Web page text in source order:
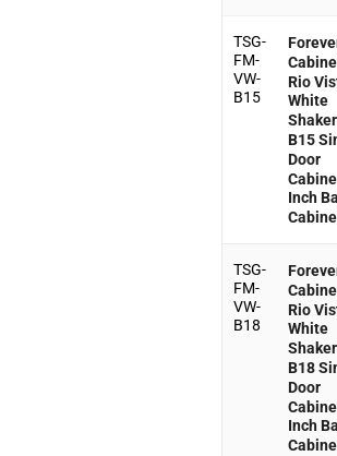
TSG-
FM-
VW-
B15
Rio
White
B15
Door
Inch
TSG-
FM-
VW-
B18
Rio
White
B18
Door
Inch